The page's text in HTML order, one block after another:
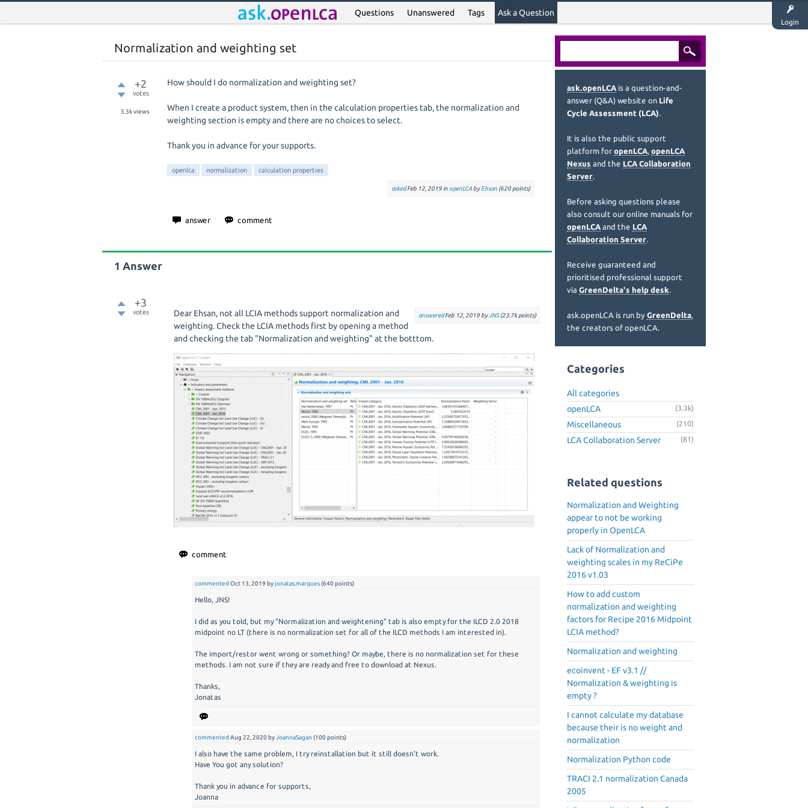
Login
Questions Unanswered Tags Ask a Question
Normalization and weighting set
+2
votes
5.3kviews
How should I do normalization and weighting set?
When I create a product system, then in the calculation properties tab, the normalization and
weighting section is empty and there are no choices to select.
Thank you in advance for your supports.
openlca normalization calculation properties
askedFeb 12, 2019 in openLCA byEhsan (620points)
1 Answer
+3
votes answeredFeb 12, 2019 by JNS (23.7kpoints)
Dear Ehsan, not all LCIA methods support normalization and
weighting. Check the LCIA methods first by opening a method
and checking the tab "Normalization and weighting" at the botttom.
commented Oct 13, 2019 byjonatas.marques(640 points)
Hello, JNS!
I did as you told, but my "Normalization and weightening" tab is also empty for the ILCD 2.0 2018
midpoint no LT (there is no normalization set for all of the ILCD methods I am interested in).
The import/restor went wrong or something? Or maybe, there is no normalization set for these
methods. I am not sure if they are ready and free to download at Nexus.
Thanks,
Jonatas
commented Aug 22, 2020 by JoannaSagan (100 points)
I also have the same problem, I try reinstallation but it still doesn't work.
Have You got any solution?
Thank you in advance for supports,
Joanna
ask.openLCA is a question-and-
answer (Q&A) website on Life
Cycle Assessment (LCA).
It is also the public support
platform for openLCA, openLCA
Nexus and the LCA Collaboration
Server.
Before asking questions please
also consult our online manuals for
openLCA and the LCA
Collaboration Server.
Receive guaranteed and
prioritised professional support
via GreenDelta's help desk.
ask.openLCA is run by GreenDelta,
the creators of openLCA.
Categories
All categories
openLCA
(3.3k)
Miscellaneous (210)
LCA Collaboration Server (81)
Related questions
Normalization and Weighting
appear to not be working
properly in OpenLCA
Lack of Normalization and
weighting scales in my ReCiPe
2016 v1.03
How to add custom
normalization and weighting
factors for Recipe 2016 Midpoint
LCIA method?
Normalization and weighting
ecoinvent - EF v3.1 //
Normalization & weighting is
empty ?
I cannot calculate my database
because their is no weight and
normalization
Normalization Python code
TRACI 2.1 normalization Canada
2005